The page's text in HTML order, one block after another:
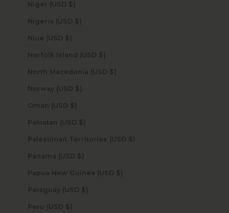
Niger (USD $)
Nigeria (USD $)
Niue (USD $)
Norfolk Island (USD $)
North Macedonia (USD $)
Norway (USD $)
Oman (USD $)
Pakistan (USD $)
Palestinian Territories (USD $)
Panama (USD $)
Papua New Guinea (USD $)
Paraguay (USD $)
Peru (USD $)